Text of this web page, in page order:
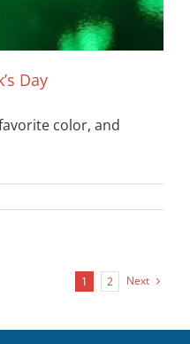
Day
color, and
1 2 Next